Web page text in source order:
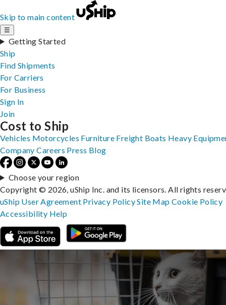
Skip to main content
☰
Getting Started
Ship
Find Shipments
For Carriers
For Business
Sign In
Join
Cost to Ship
Vehicles Motorcycles Furniture Freight Boats Heavy
Company Careers Press Blog
Choose your region
Copyright © 2026, uShip Inc. and its licensors. All rights
uShip User Agreement Privacy PolicySite MapCookie Policy
Accessibility Help